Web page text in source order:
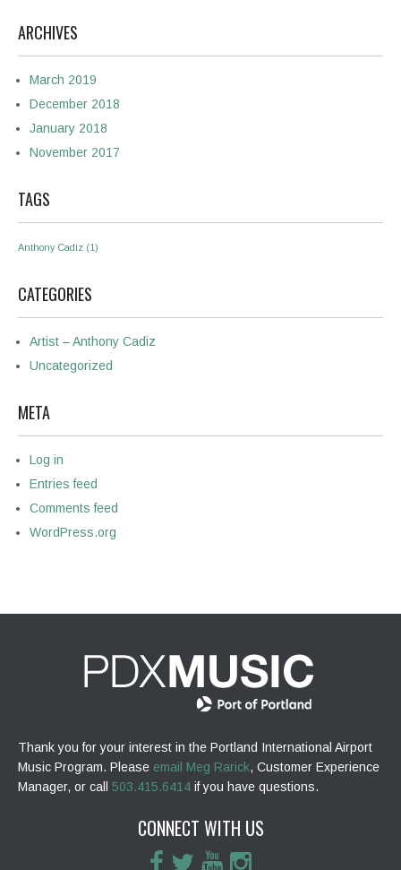
ARCHIVES
March 2019
December 2018
January 2018
November 2017
TAGS
Anthony Cadiz (1)
CATEGORIES
Artist – Anthony Cadiz
Uncategorized
META
Log in
Entries feed
Comments feed
WordPress.org
Thank you for your interest in the Portland International Airport
Music Program. Please email Meg Rarick, Customer Experience
Manager, or call 503.415.6414 if you have questions.
CONNECT WITH US